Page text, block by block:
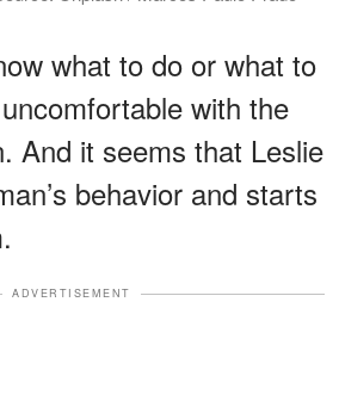
what to do or what to
with the
And it seems that Leslie
behavior and starts
ADVERTISEMENT